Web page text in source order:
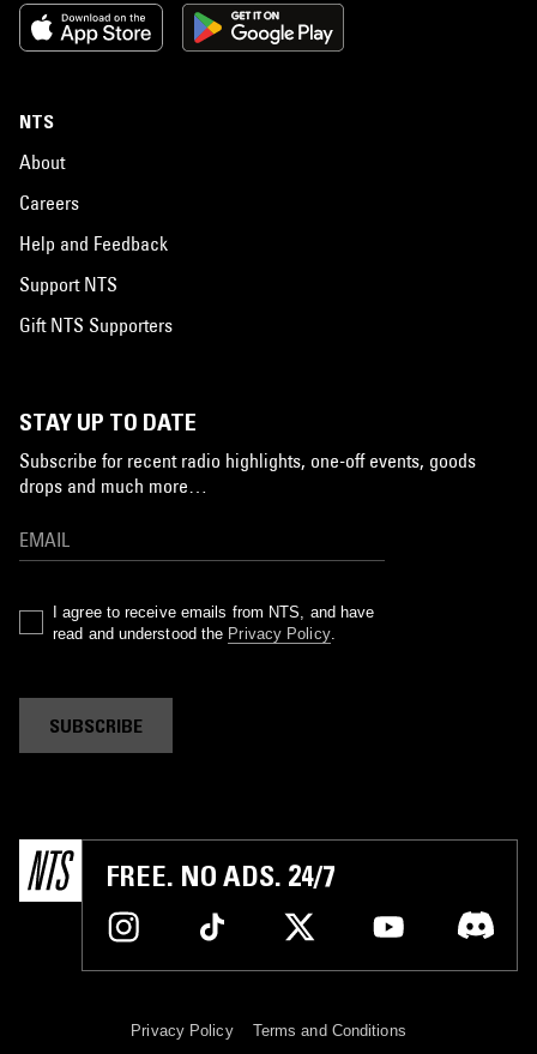
NTS
About
Careers
Help and Feedback
Support NTS
Gift NTS Supporters
STAY UP TO DATE
Subscribe for recent radio highlights, one-off events, goods
drops and much more…
I agree to receive emails from NTS, and have
read and understood the Privacy Policy.
SUBSCRIBE
FREE. NO ADS. 24/7
Privacy Policy Terms and Conditions